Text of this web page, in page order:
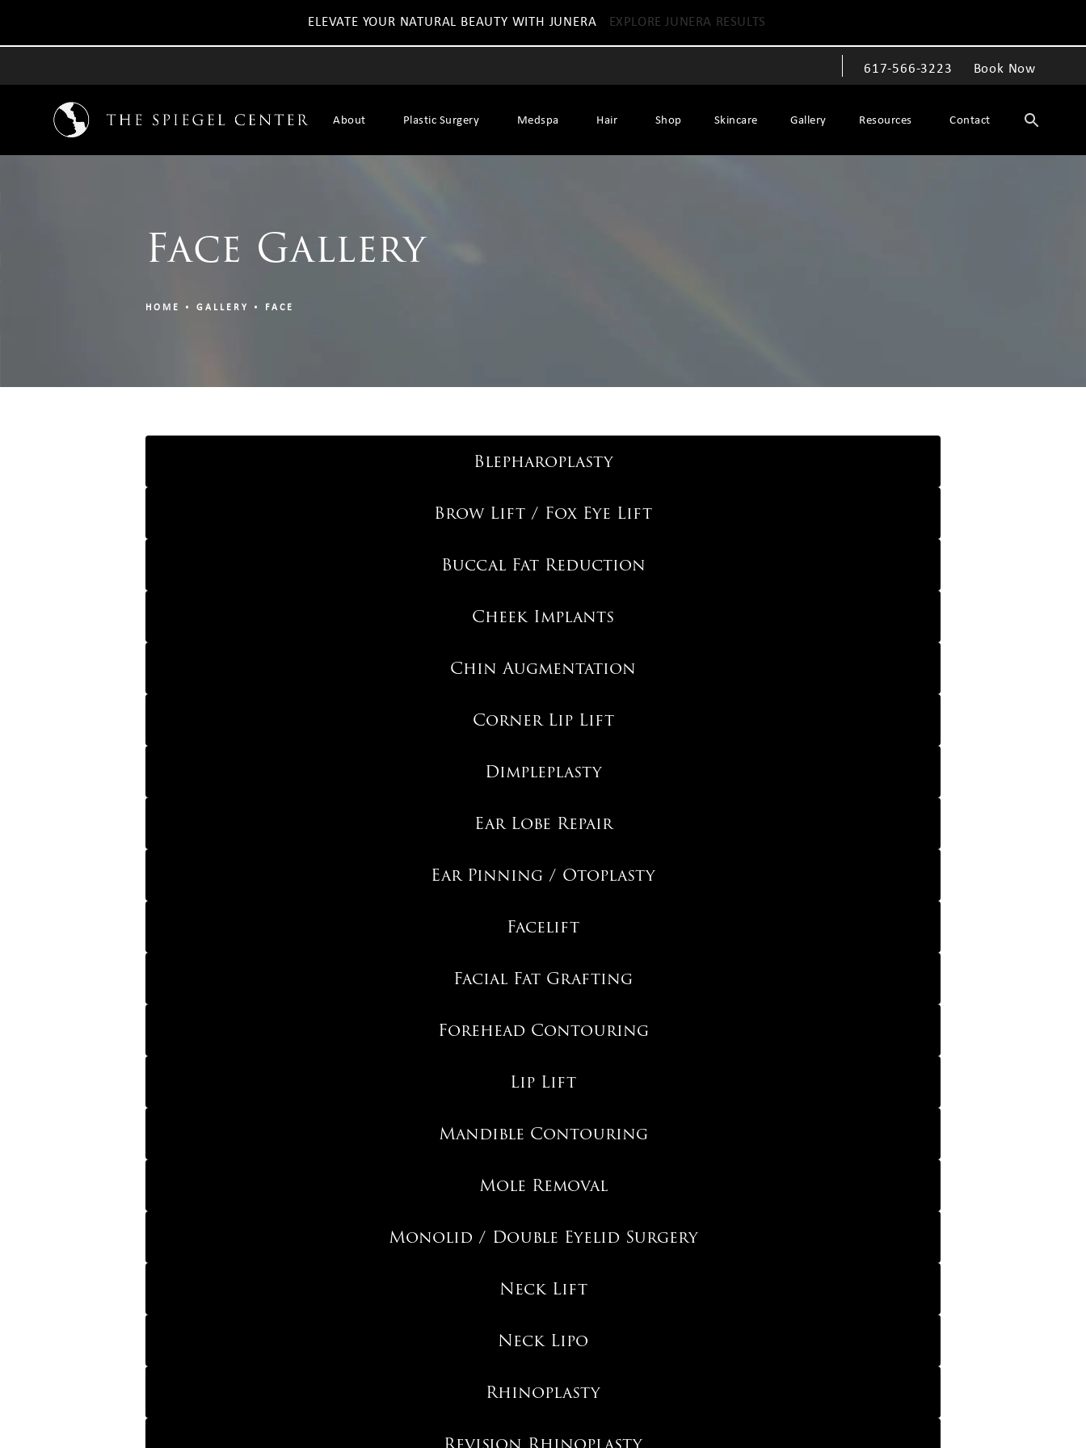
ELEVATE YOUR NATURAL BEAUTY WITH JUNERA EXPLORE JUNERA RESULTS
Give The Spiegel Center a phone call at
617-566-3223 Book Now
About Plastic Surgery Medspa Hair Shop Skincare Gallery Resources Contact
Face Gallery
HOME GALLERY FACE
Blepharoplasty
Brow Lift / Fox Eye Lift
Buccal Fat Reduction
Cheek Implants
Chin Augmentation
Corner Lip Lift
Dimpleplasty
Ear Lobe Repair
Ear Pinning / Otoplasty
Facelift
Facial Fat Grafting
Forehead Contouring
Lip Lift
Mandible Contouring
Mole Removal
Monolid / Double Eyelid Surgery
Neck Lift
Neck Lipo
Rhinoplasty